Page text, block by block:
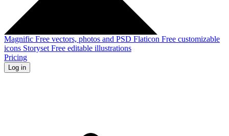
Magnific Free vectors, photos and PSD Flaticon Free customizable
icons Storyset Free editable illustrations
Pricing
Log in